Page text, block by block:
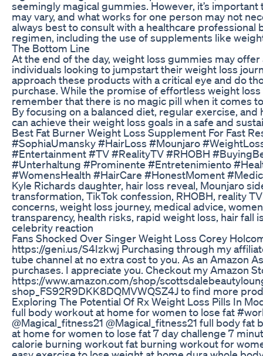
seemingly magical gummies. However, it’s
may vary, and what works for one person may not
always best to consult with a healthcare
regimen, including the use of supplements like
The Bottom Line
At the end of the day, weight loss gummies may
individuals looking to jumpstart their weight loss
approach these products with a critical eye and do
purchase. While the promise of effortless weight
remember that there is no magic pill when it comes
By focusing on a balanced diet, regular exercise,
can achieve their weight loss goals in a safe and
Best Fat Burner Weight Loss Supplement For Fast
#SophiaUmansky #HairLoss #Mounjaro
#Entertainment #TV #RealityTV #RHOBH
#Unterhaltung #Prominente #Entretenimiento
#WomensHealth #HairCare #HonestMoment
Kyle Richards daughter, hair loss reveal, Mounjaro
transformation, TikTok confession, RHOBH, reality
concerns, weight loss journey, medical advice,
transparency, health risks, rapid weight loss, hair fall
celebrity reaction
Fans Shocked Over Singer Weight Loss Corey
https://geni.us/S4Izkwj Purchasing through my
tube channel at no extra cost to you. As an Amazon
purchases. I appreciate you. Checkout my Amazon
https://www.amazon.com/shop/
shop_FS92R9DKK8DQMVWQSZ4J to find more
Exploring The Potential Of Rx Weight Loss Pills In
full body workout at home for women to lose fat
@Magical_fitness21 @Magical_fitness21 full body
at home for women to lose fat 7 day challenge 7
calorie burning workout fat burning workout for